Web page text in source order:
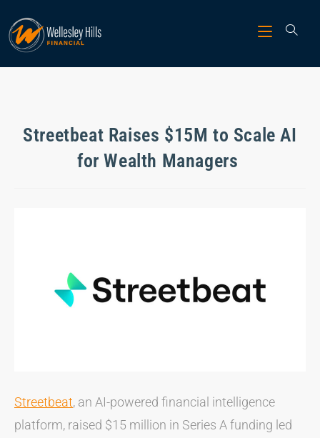
Streetbeat Raises $15M to Scale AI
for Wealth Managers
Streetbeat, an AI-powered financial intelligence
platform, raised $15 million in Series A funding led